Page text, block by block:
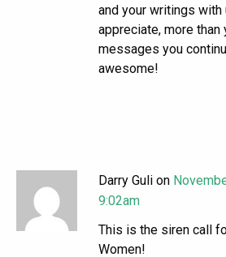
and your writings with
appreciate, more than
messages you
awesome!
Darry Guli on
9:02am
This is the siren call
Women!